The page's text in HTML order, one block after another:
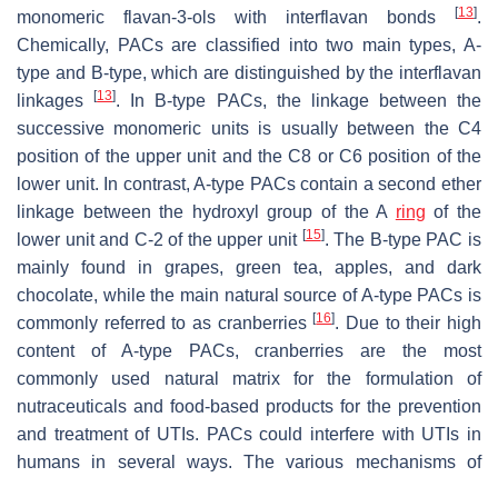
monomeric flavan-3-ols with interflavan bonds
[13].
Chemically, PACs are classified into two main types, A-
type and B-type, which are distinguished by the interflavan
linkages[13]. In B-type PACs, the linkage between the
successive monomeric units is usually between the C4
position of the upper unit and the C8 or C6 position of the
lower unit. In contrast, A-type PACs contain a second ether
linkage between the hydroxyl group of the A ring of the
lower unit and C-2 of the upper unit [15]. The B-type PAC is
mainly found in grapes, green tea, apples, and dark
chocolate, while the main natural source of A-type PACs is
commonly referred to as cranberries[16]. Due to their high
content of A-type PACs, cranberries are the most
commonly used natural matrix for the formulation of
nutraceuticals and food-based products for the prevention
and treatment of UTIs. PACs could interfere with UTIs in
humans in several ways. The various mechanisms of